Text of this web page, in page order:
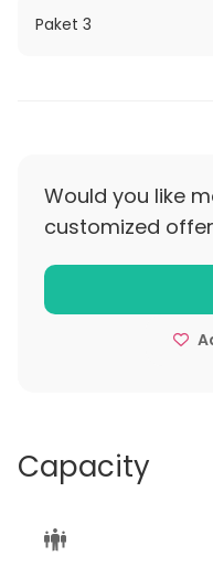
Paket 3
Would you like
customized
Capacity